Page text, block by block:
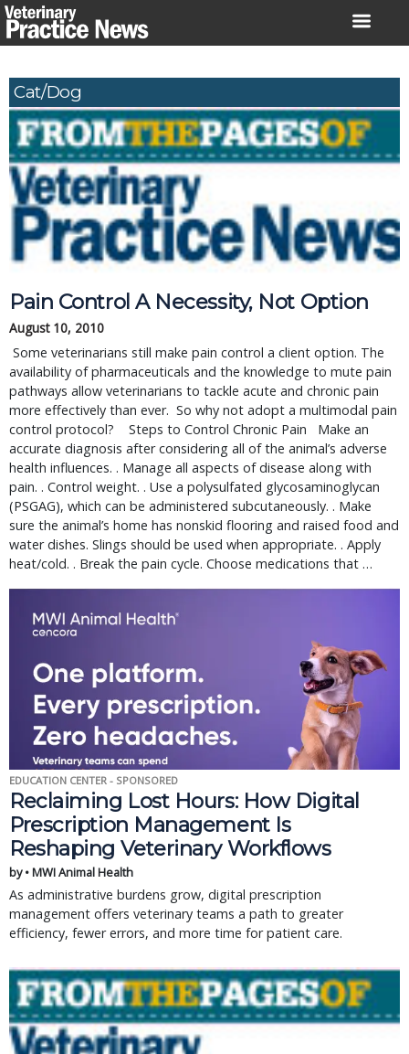
Skip
to
Cat/Dog
Pain Control A Necessity, Not Option
August 10, 2010
availability of pharmaceuticals and the knowledge to mute pain
pathways allow veterinarians to tackle acute and chronic pain
more effectively than ever.  So why not adopt a multimodal pain
control protocol?    Steps to Control Chronic Pain   Make an
accurate diagnosis after considering all of the animal’s adverse
health influences. . Manage all aspects of disease along with
pain. . Control weight. . Use a polysulfated glycosaminoglycan
(PSGAG), which can be administered subcutaneously. . Make
sure the animal’s home has nonskid flooring and raised food and
water dishes. Slings should be used when appropriate. . Apply
heat/cold. . Break the pain cycle. Choose medications that …
EDUCATION CENTER - SPONSORED
Reclaiming Lost Hours: How Digital
Prescription Management Is
Reshaping Veterinary Workflows
by • MWI Animal Health
As administrative burdens grow, digital prescription
management offers veterinary teams a path to greater
efficiency, fewer errors, and more time for patient care.